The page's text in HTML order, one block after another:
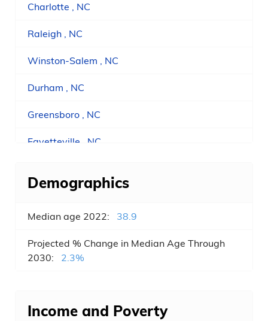
Charlotte , NC
Raleigh , NC
Winston-Salem , NC
Durham , NC
Greensboro , NC
Fayetteville , NC
Wilmington , NC
Hickory , NC
Cary , NC
Demographics
Median age 2022: 38.9
Projected % Change in Median Age Through
2030:
2.3%
Income and Poverty